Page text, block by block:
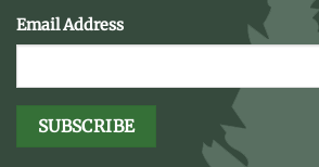
Email Address